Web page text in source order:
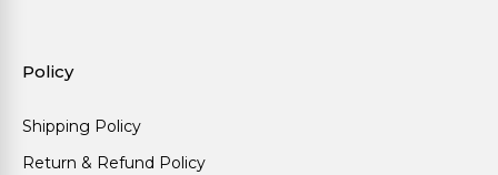
Policy
Shipping Policy
Return & Refund Policy